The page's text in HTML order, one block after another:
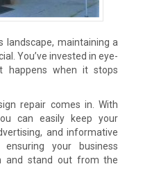
landscape, maintaining a
You’ve invested in eye-
happens when it stops
repair comes in. With
can easily keep your
and informative
your business
and stand out from the